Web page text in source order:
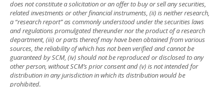
does not constitute a solicitation or an offer to buy or sell any securities,
related investments or other financial instruments, (ii) is neither research,
a “research report” as commonly understood under the securities laws
and regulations promulgated thereunder nor the product of a research
department, (iii) or parts thereof may have been obtained from various
sources, the reliability of which has not been verified and cannot be
guaranteed by SCM, (iv) should not be reproduced or disclosed to any
other person, without SCM’s prior consent and (v) is not intended for
distribution in any jurisdiction in which its distribution would be
prohibited.